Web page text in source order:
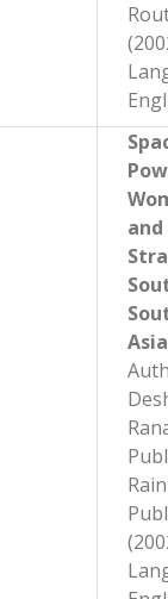
Asia